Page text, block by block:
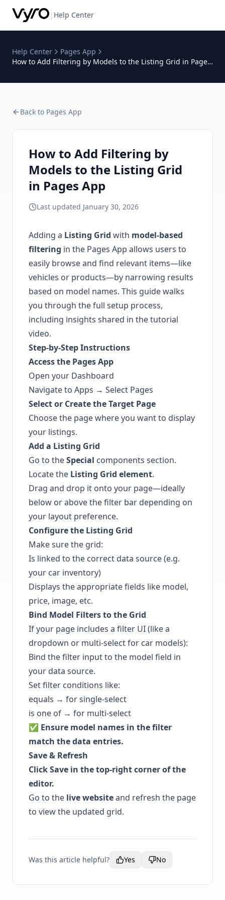
| Help Center
Help Center
Pages App
How to Add Filtering by Models to the Listing Grid in Pages
Back to Pages App
How to Add Filtering by
Models to the Listing Grid
in Pages App
Last updated January 30, 2026
Adding a Listing Grid with model-based
filtering in the Pages App allows users to
easily browse and find relevant items—like
vehicles or products—by narrowing results
based on model names. This guide walks
you through the full setup process,
including insights shared in the tutorial
video.
Step-by-Step Instructions
Access the Pages App
Open your Dashboard
Navigate to Apps → Select Pages
Select or Create the Target Page
Choose the page where you want to display
your listings.
Add a Listing Grid
Go to theSpecial components section.
Locate the Listing Grid element.
Drag and drop it onto your page—ideally
below or above the filter bar depending on
your layout preference.
Configure the Listing Grid
Make sure the grid:
Is linked to the correct data source (e.g.
your car inventory)
Displays the appropriate fields like model,
price, image, etc.
Bind Model Filters to the Grid
If your page includes a filter UI (like a
dropdown or multi-select for car models):
Bind the filter input to the model field in
your data source.
Set filter conditions like:
equals → for single-select
is one of → for multi-select
✅ Ensure model names in the filter
match the data entries.
Save & Refresh
Click Save in the top-right corner of the
editor.
Go to the live websiteand refresh the page
to view the updated grid.
Was this article helpful? Yes No